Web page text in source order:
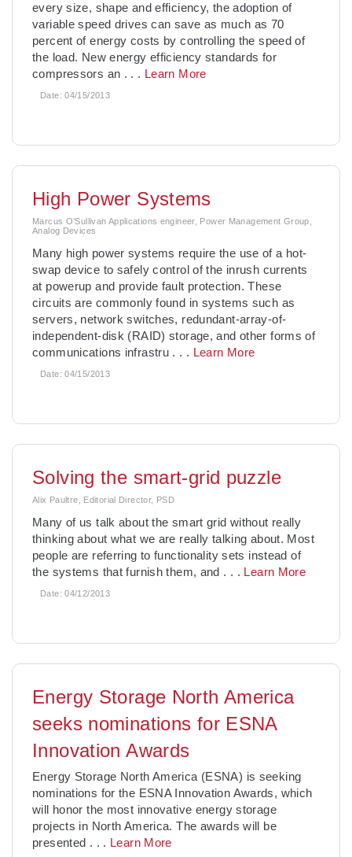
every size, shape and efficiency, the adoption of
variable speed drives can save as much as 70
percent of energy costs by controlling the speed of
the load. New energy efficiency standards for
compressors an . . . Learn More
Date:04/15/2013
High Power Systems
Marcus O’Sullivan Applications engineer, Power Management Group,
Analog Devices
Many high power systems require the use of a hot-
swap device to safely control of the inrush currents
at powerup and provide fault protection. These
circuits are commonly found in systems such as
servers, network switches, redundant-array-of-
independent-disk (RAID) storage, and other forms of
communications infrastru . . . Learn More
Date:04/15/2013
Solving the smart-grid puzzle
Alix Paultre, Editorial Director, PSD
Many of us talk about the smart grid without really
thinking about what we are really talking about. Most
people are referring to functionality sets instead of
the systems that furnish them, and . . . Learn More
Date:04/12/2013
Energy Storage North America
seeks nominations for ESNA
Innovation Awards
Energy Storage North America (ESNA) is seeking
nominations for the ESNA Innovation Awards, which
will honor the most innovative energy storage
projects in North America. The awards will be
presented . . . Learn More